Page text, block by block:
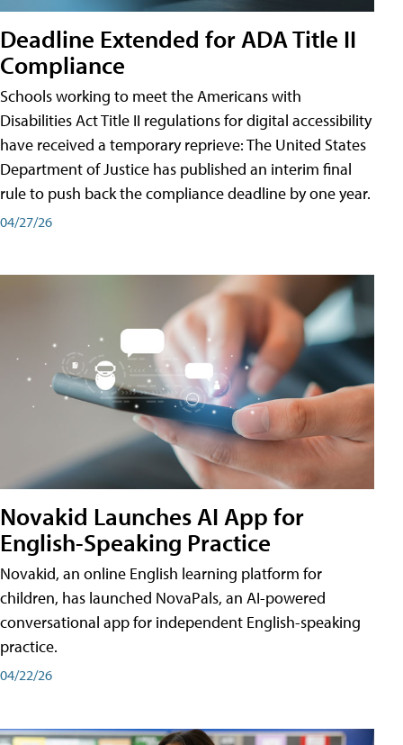
Deadline Extended for ADA Title II
Compliance
Schools working to meet the Americans with
Disabilities Act Title II regulations for digital accessibility
have received a temporary reprieve: The United States
Department of Justice has published an interim final
rule to push back the compliance deadline by one year.
04/27/26
Novakid Launches AI App for
English-Speaking Practice
Novakid, an online English learning platform for
children, has launched NovaPals, an AI-powered
conversational app for independent English-speaking
practice.
04/22/26